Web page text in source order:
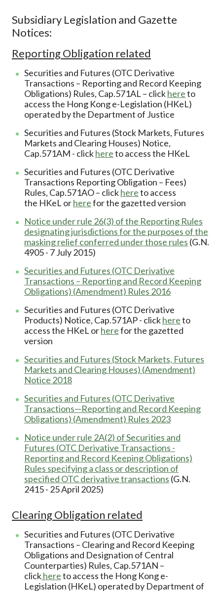
Subsidiary Legislation and Gazette
Notices:
Reporting Obligation related
Securities and Futures (OTC Derivative
Transactions – Reporting and Record Keeping
Obligations) Rules, Cap.571AL – clickhereto
access the Hong Kong e-Legislation (HKeL)
operated by the Department of Justice
Securities and Futures (Stock Markets, Futures
Markets and Clearing Houses) Notice,
Cap.571AM - clickhereto access the HKeL
Securities and Futures (OTC Derivative
Transactions Reporting Obligation – Fees)
Rules, Cap.571AO – clickhereto access
the HKeL orherefor the gazetted version
Notice under rule 26(3) of the Reporting Rules
designating jurisdictions for the purposes of the
masking relief conferred under those rules (G.N.
4905 - 7 July 2015)
Securities and Futures (OTC Derivative
Transactions – Reporting and Record Keeping
Obligations) (Amendment) Rules 2016
Securities and Futures (OTC Derivative
Products) Notice, Cap.571AP - clickhereto
access the HKeL orherefor the gazetted
version
Securities and Futures (Stock Markets, Futures
Markets and Clearing Houses) (Amendment)
Notice 2018
Securities and Futures (OTC Derivative
Transactions—Reporting and Record Keeping
Obligations) (Amendment) Rules 2023
Notice under rule 2A(2) of Securities and
Futures (OTC Derivative Transactions -
Reporting and Record Keeping Obligations)
Rules specifying a class or description of
specified OTC derivative transactions (G.N.
2415 - 25 April 2025)
Clearing Obligation related
Securities and Futures (OTC Derivative
Transactions – Clearing and Record Keeping
Obligations and Designation of Central
Counterparties) Rules, Cap.571AN –
clickhereto access the Hong Kong e-
Legislation (HKeL) operated by Department of